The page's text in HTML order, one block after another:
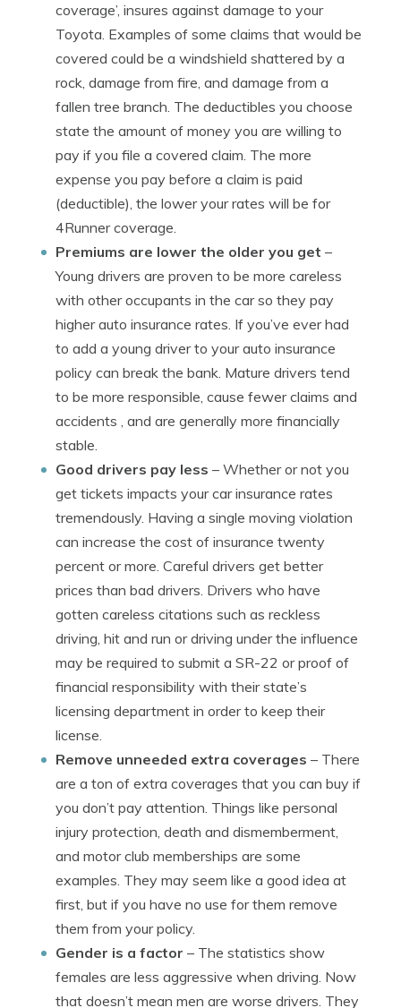
coverage’, insures against damage to your
Toyota. Examples of some claims that would be
covered could be a windshield shattered by a
rock, damage from fire, and damage from a
fallen tree branch. The deductibles you choose
state the amount of money you are willing to
pay if you file a covered claim. The more
expense you pay before a claim is paid
(deductible), the lower your rates will be for
4Runner coverage.
Premiums are lower the older you get –
Young drivers are proven to be more careless
with other occupants in the car so they pay
higher auto insurance rates. If you’ve ever had
to add a young driver to your auto insurance
policy can break the bank. Mature drivers tend
to be more responsible, cause fewer claims and
accidents , and are generally more financially
stable.
Good drivers pay less – Whether or not you
get tickets impacts your car insurance rates
tremendously. Having a single moving violation
can increase the cost of insurance twenty
percent or more. Careful drivers get better
prices than bad drivers. Drivers who have
gotten careless citations such as reckless
driving, hit and run or driving under the influence
may be required to submit a SR-22 or proof of
financial responsibility with their state’s
licensing department in order to keep their
license.
Remove unneeded extra coverages – There
are a ton of extra coverages that you can buy if
you don’t pay attention. Things like personal
injury protection, death and dismemberment,
and motor club memberships are some
examples. They may seem like a good idea at
first, but if you have no use for them remove
them from your policy.
Gender is a factor – The statistics show
females are less aggressive when driving. Now
that doesn’t mean men are worse drivers. They